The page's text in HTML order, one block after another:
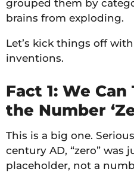
grouped them by
brains from exploding.
Let’s kick things off
inventions.
Fact 1: We
the Number
This is a big one.
century AD, “zero” was
placeholder, not a